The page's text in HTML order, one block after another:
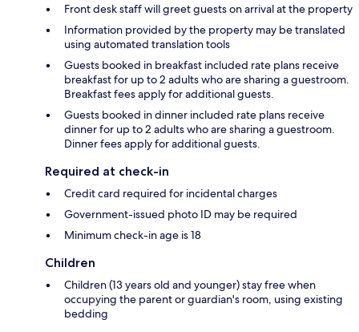
Front desk staff will greet guests on arrival at the property
Information provided by the property may be translated
using automated translation tools
Guests booked in breakfast included rate plans receive
breakfast for up to 2 adults who are sharing a guestroom.
Breakfast fees apply for additional guests.
Guests booked in dinner included rate plans receive
dinner for up to 2 adults who are sharing a guestroom.
Dinner fees apply for additional guests.
Required at check-in
Credit card required for incidental charges
Government-issued photo ID may be required
Minimum check-in age is 18
Children
Children (13 years old and younger) stay free when
occupying the parent or guardian's room, using existing
bedding